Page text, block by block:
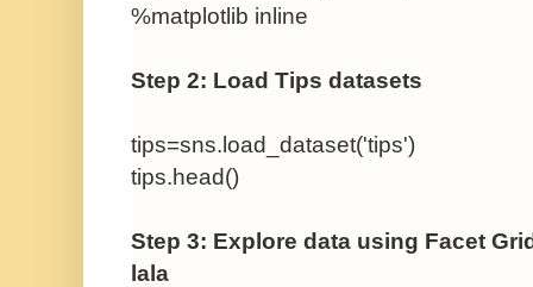
%matplotlib inline
Step 2: Load Tips datasets
tips=sns.load_dataset('tips')
tips.head()
Step 3: Explore data using Facet
lala